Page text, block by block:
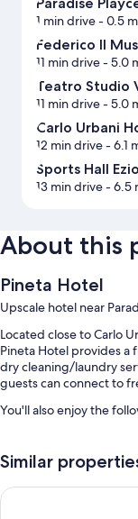
Paradise
1 min drive- 0.5
Federico II
11 min drive- 5.0
Teatro Studio
11 min drive- 5.0
Carlo Urbani
12 min drive- 6.1
Sports Hall
13 min drive- 6.5
About this
Pineta Hotel
Upscale hotel near
Located close to Carlo
Pineta Hotel provides
dry cleaning/laundry
guests can connect to
You'll also enjoy the
A 24-hour front
Smoke-free
Similar
Life Hotel Seaview &